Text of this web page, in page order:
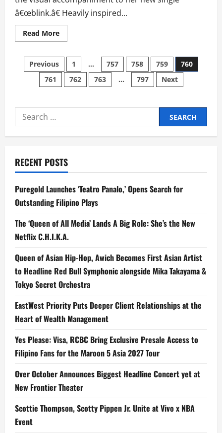
Philippines
â€œblink.â€ Heavily inspired...
Read MoreRead
more
Benin
Tackles
Healing
â€˜Blinkâ€™
Posts
pagination
Previous 1 … 757 758 759
760
761
762 763 … 797 Next
Search
for:
RECENT POSTS
Puregold Launches ‘Teatro Panalo,’ Opens Search for
Outstanding Filipino Plays
The ‘Queen of All Media’ Lands A Big Role: She’s the New
Netflix C.H.I.K.A.
Queen of Asian Hip-Hop, Awich Becomes First Asian Artist
to Headline Red Bull Symphonic alongside Mika Takayama &
Tokyo Secret Orchestra
EastWest Priority Puts Deeper Client Relationships at the
Heart of Wealth Management
Yes Please: Visa, RCBC Bring Exclusive Presale Access to
Filipino Fans for the Maroon 5 Asia 2027 Tour
Over October Announces Biggest Headline Concert yet at
New Frontier Theater
Scottie Thompson, Scotty Pippen Jr. Unite at Vivo x NBA
Event